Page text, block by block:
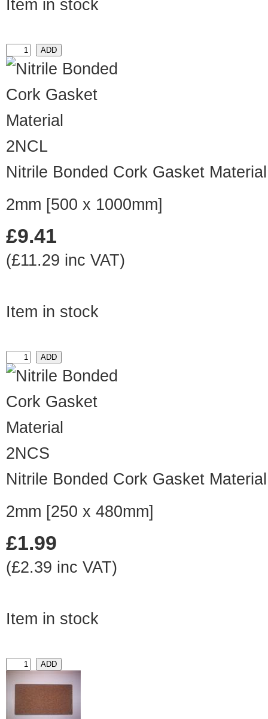
Item in stock
2NCL
Nitrile Bonded Cork Gasket Material
2mm [500 x 1000mm]
£9.41
(£11.29 inc VAT)
Item in stock
2NCS
Nitrile Bonded Cork Gasket Material
2mm [250 x 480mm]
£1.99
(£2.39 inc VAT)
Item in stock